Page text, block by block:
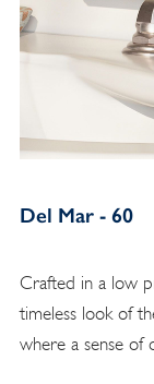
Del Mar - 60
Crafted in a low
timeless look of
where a sense of